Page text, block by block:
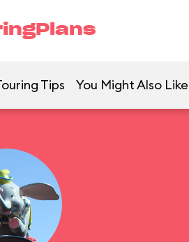
Tips You Might Also Like